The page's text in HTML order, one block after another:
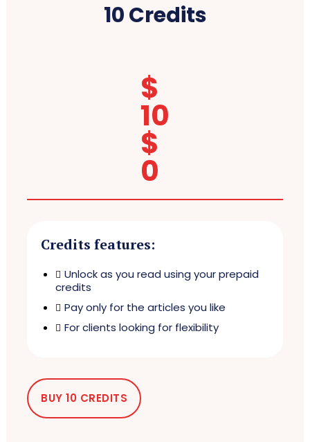
10 Credits
$
10
$
0
Credits features:
Unlock as you read using your prepaid
credits
Pay only for the articles you like
For clients looking for flexibility
BUY 10 CREDITS